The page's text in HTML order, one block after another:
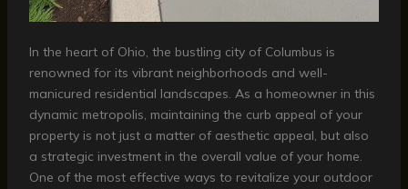
In the heart of Ohio, the bustling city of Columbus is
renowned for its vibrant neighborhoods and well-
manicured residential landscapes. As a homeowner in this
dynamic metropolis, maintaining the curb appeal of your
property is not just a matter of aesthetic appeal, but also
a strategic investment in the overall value of your home.
One of the most effective ways to revitalize your outdoor